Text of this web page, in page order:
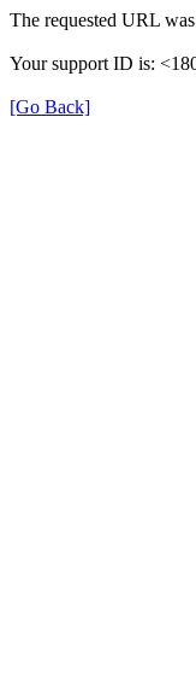
The requested URL
Your support ID is:
[Go Back]